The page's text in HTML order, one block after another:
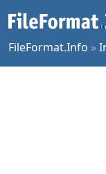
FileFormat.Info »